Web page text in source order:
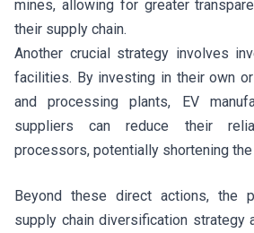
mines, allowing for greater
their supply chain.
Another crucial strategy involves
facilities. By investing in their own
and processing plants, EV
suppliers can reduce their
processors, potentially shortening the
Beyond these direct actions, the
supply chain diversification strategy